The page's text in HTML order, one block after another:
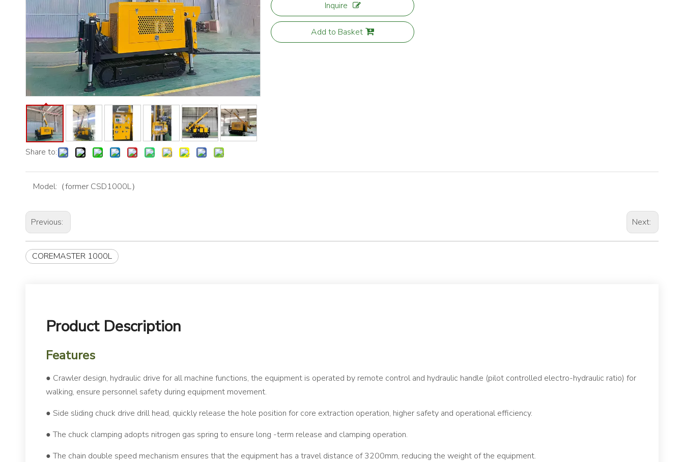
Share to:
Inquire
Add to Basket
Model: （former CSD1000L）
Previous: Next:
COREMASTER 1000L
Product Description
Features
● Crawler design, hydraulic drive for all machine functions, the equipment is operated by remote control and hydraulic handle (pilot controlled electro-hydraulic ratio) for
walking, ensure personnel safety during equipment movement.
● Side sliding chuck drive drill head, quickly release the hole position for core extraction operation, higher safety and operational efficiency.
● The chuck clamping adopts nitrogen gas spring to ensure long -term release and clamping operation.
● The chain double speed mechanism ensures that the equipment has a travel distance of 3200mm, reducing the weight of the equipment.